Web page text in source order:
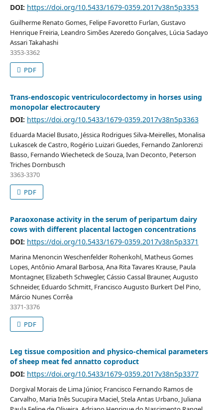
DOI: https://doi.org/10.5433/1679-0359.2017v38n5p3353
Guilherme Renato Gomes, Felipe Favoretto Furlan, Gustavo
Henrique Freiria, Leandro Simões Azeredo Gonçalves, Lúcia Sadayo
Assari Takahashi
3353-3362
PDF
Trans-endoscopic ventriculocordectomy in horses using
monopolar electrocautery
DOI: https://doi.org/10.5433/1679-0359.2017v38n5p3363
Eduarda Maciel Busato, Jéssica Rodrigues Silva-Meirelles, Monalisa
Lukascek de Castro, Rogério Luizari Guedes, Fernando Zanlorenzi
Basso, Fernando Wiecheteck de Souza, Ivan Deconto, Peterson
Triches Dornbusch
3363-3370
PDF
Paraoxonase activity in the serum of peripartum dairy
cows with different placental lactogen concentrations
DOI: https://doi.org/10.5433/1679-0359.2017v38n5p3371
Marina Menoncin Weschenfelder Rohenkohl, Matheus Gomes
Lopes, Antônio Amaral Barbosa, Ana Rita Tavares Krause, Paula
Montagner, Elizabeth Schwegler, Cássio Cassal Brauner, Augusto
Schneider, Eduardo Schmitt, Francisco Augusto Burkert Del Pino,
Márcio Nunes Corrêa
3371-3376
PDF
Leg tissue composition and physico-chemical parameters
of sheep meat fed annatto coproduct
DOI: https://doi.org/10.5433/1679-0359.2017v38n5p3377
Dorgival Morais de Lima Júnior, Francisco Fernando Ramos de
Carvalho, Maria Inês Sucupira Maciel, Stela Antas Urbano, Juliana